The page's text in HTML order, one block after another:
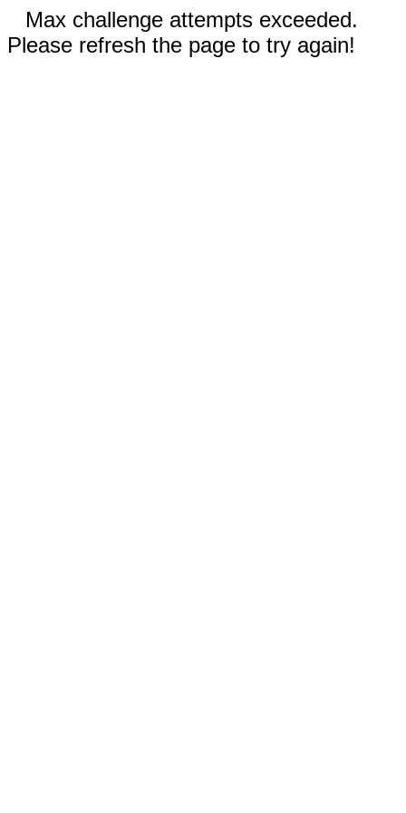
Max challenge attempts exceeded.
Please refresh the page to try again!